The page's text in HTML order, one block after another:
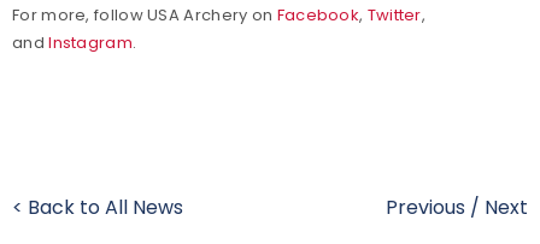
For more, follow USA Archery on Facebook, Twitter,
andInstagram.
< Back to All News Previous / Next